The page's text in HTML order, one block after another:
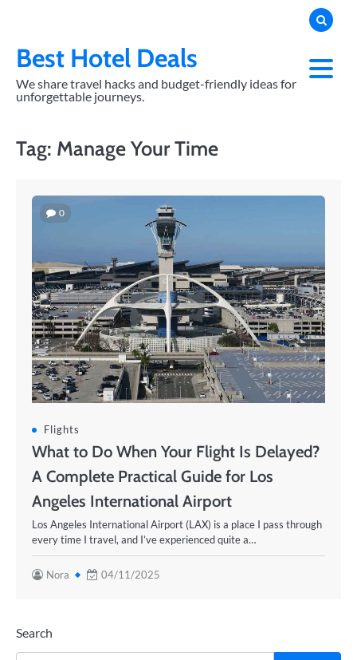
contentBest Hotel Deals
We share travel hacks and budget-friendly ideas for
unforgettable journeys.
Tag: Manage Your Time
0
Flights
What to Do When Your Flight Is Delayed?
A Complete Practical Guide for Los
Angeles International Airport
Los Angeles International Airport (LAX) is a place I pass through
every time I travel, and I’ve experienced quite a…
Nora 04/11/2025
Search